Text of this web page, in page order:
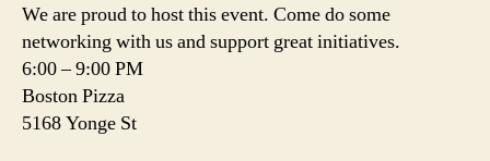
We are proud to host this event. Come do some
networking with us and support great initiatives.
6:00 – 9:00 PM
Boston Pizza
5168 Yonge St